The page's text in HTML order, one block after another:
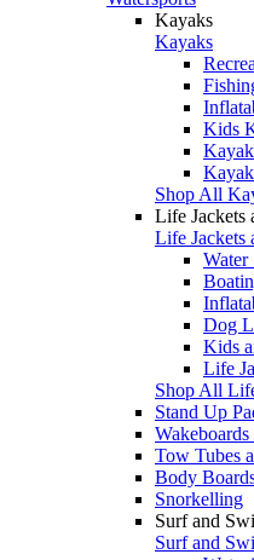
Kayaks
Kayaks
Kids
Shop All
Life Jackets
Life Jackets
Water
Dog
Kids
Life
Shop All
Stand Up
Tow Tubes
Body
Snorkelling
Surf and
Surf and